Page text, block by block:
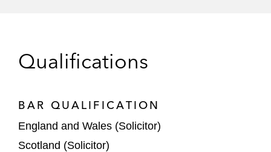
Goldman Sachs on developing Marcus
Goldman Sachs Bank USA on its US$150
million receivables funding facility for Splitit
Payments Limited, a global BNPL solutions
Qualifications
BAR QUALIFICATION
England and Wales (Solicitor)
Scotland (Solicitor)